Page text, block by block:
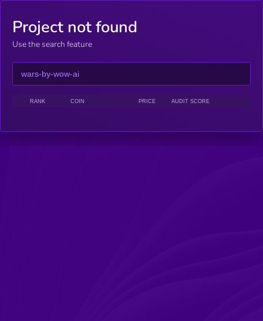
Project not found
Use the search feature
RANK COIN PRICE AUDIT SCORE